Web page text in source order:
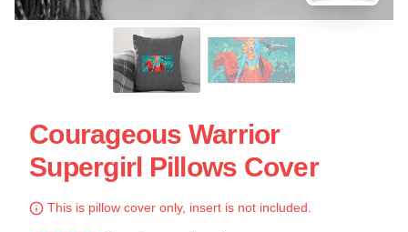
Courageous Warrior
Supergirl Pillows Cover
This is pillow cover only, insert is not included.